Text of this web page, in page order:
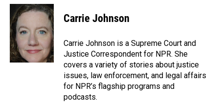
c
e
b
o
o
k
n
k
d
I
n
a
i
Carrie Johnson
Carrie Johnson is a Supreme Court and
Justice Correspondent for NPR. She
covers a variety of stories about justice
issues, law enforcement, and legal affairs
for NPR’s flagship programs and
podcasts.